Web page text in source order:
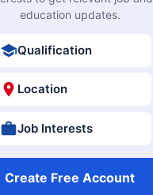
education updates.
Qualification
Location
Job Interests
Create Free Account